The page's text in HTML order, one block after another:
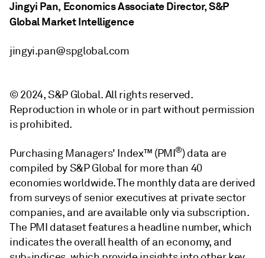
Jingyi Pan, Economics Associate Director, S&P
Global Market Intelligence
jingyi.pan@spglobal.com
© 2024, S&P Global. All rights reserved.
Reproduction in whole or in part without permission
is prohibited.
Purchasing Managers' Index™ (PMI®) data are
compiled by S&P Global for more than 40
economies worldwide. The monthly data are derived
from surveys of senior executives at private sector
companies, and are available only via subscription.
The PMI dataset features a headline number, which
indicates the overall health of an economy, and